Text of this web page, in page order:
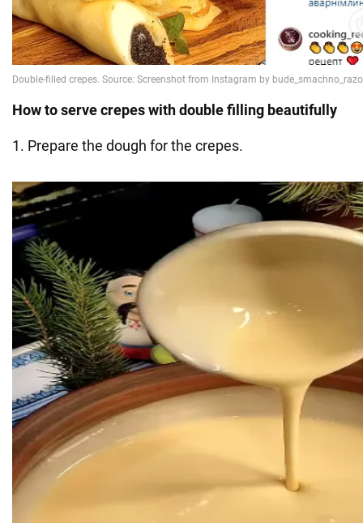
How to serve crepes with double filling beautifully
1. Prepare the dough for the crepes.